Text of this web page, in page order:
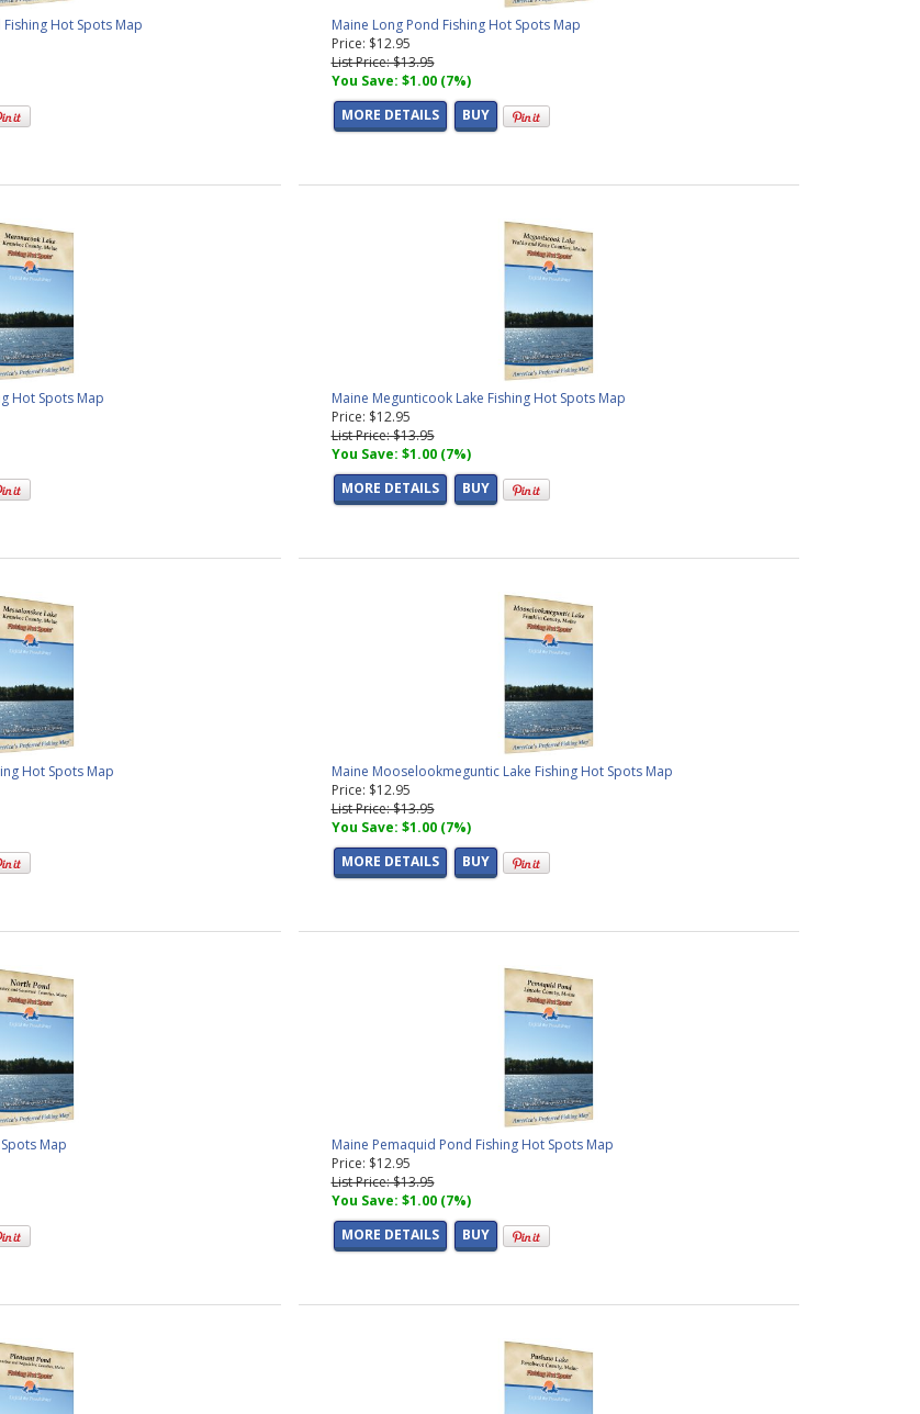
Hot Spots Map
Maine Long Pond Fishing Hot Spots Map
Price: $12.95
List Price: $13.95
You Save: $1.00 (7%)
MORE DETAILS
BUY
Hot Spots Map
Maine Megunticook Lake Fishing Hot Spots Map
Price: $12.95
List Price: $13.95
You Save: $1.00 (7%)
MORE DETAILS
BUY
Hot Spots Map
Maine Mooselookmeguntic Lake Fishing Hot Spots Map
Price: $12.95
List Price: $13.95
You Save: $1.00 (7%)
MORE DETAILS
BUY
Map
Maine Pemaquid Pond Fishing Hot Spots Map
Price: $12.95
List Price: $13.95
You Save: $1.00 (7%)
MORE DETAILS
BUY